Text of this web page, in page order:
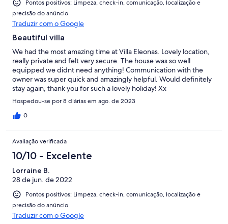
Pontos positivos: Limpeza, check-in, comunicação, localização e
precisão do anúncio
Traduzir com o Google
Beautiful villa
We had the most amazing time at Villa Eleonas. Lovely location,
really private and felt very secure. The house was so well
equipped we didnt need anything! Communication with the
owner was super quick and amazingly helpful. Would definitely
stay again, thank you for such a lovely holiday! Xx
Hospedou-se por 8 diárias em ago. de 2023
0
Avaliação verificada
10/10 - Excelente
Lorraine B.
28 de jun. de 2022
Pontos positivos: Limpeza, check-in, comunicação, localização e
precisão do anúncio
Traduzir com o Google